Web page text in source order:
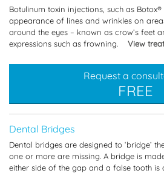
Botulinum toxin injections, such as
appearance of lines and wrinkles on
around the eyes – known as crow’s feet
expressions such as frowning. View
Request a
FREE
Dental Bridges
Dental bridges are designed to ‘bridge’
one or more are missing. A bridge is
either side of the gap and a false tooth is